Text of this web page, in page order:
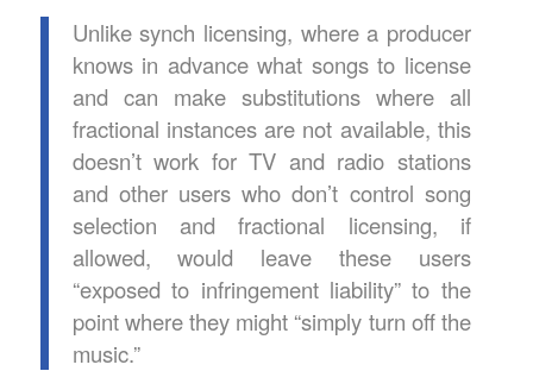
Unlike synch licensing, where a producer
knows in advance what songs to license
and can make substitutions where all
fractional instances are not available, this
doesn’t work for TV and radio stations
and other users who don’t control song
selection and fractional licensing, if
allowed, would leave these users
“exposed to infringement liability” to the
point where they might “simply turn off the
music.”